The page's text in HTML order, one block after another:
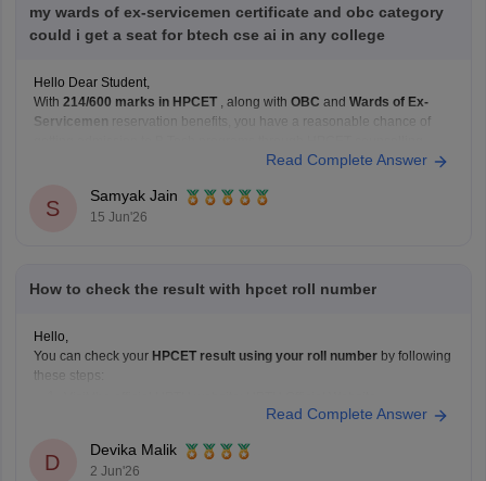
my wards of ex-servicemen certificate and obc category
could i get a seat for btech cse ai in any college
Hello Dear Student,
With 214/600 marks in HPCET , along with OBC and Wards of Ex-
Servicemen reservation benefits, you have a reasonable chance of
especially in private and HPTU-affiliated colleges. HPCET admissions
choices.
Read Complete Answer
S
Samyak Jain
15 Jun'26
How to check the result with hpcet roll number
Hello,
You can check your HPCET result using your roll number by following
these steps:
HPCET Result link.
Enter yourRoll Number(or login credentials, depending on the
Read Complete Answer
D
Devika Malik
2 Jun'26